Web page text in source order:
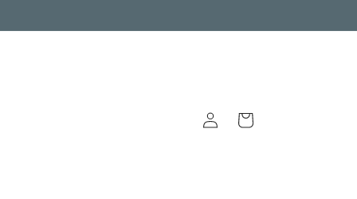
Log
in
Cart